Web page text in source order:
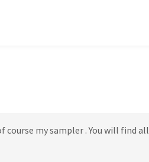
my sampler . You will find all